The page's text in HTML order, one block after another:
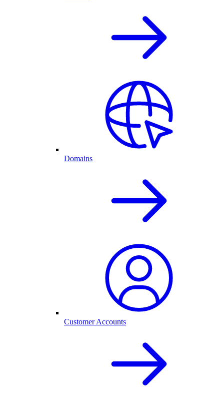
Domains
Customer Accounts